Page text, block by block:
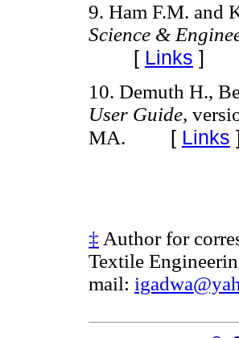
9. Ham F.M. and
Science &
[ Links ]
10. Demuth H.,
User Guide,
MA. [ Links
‡ Author for
Textile
mail: